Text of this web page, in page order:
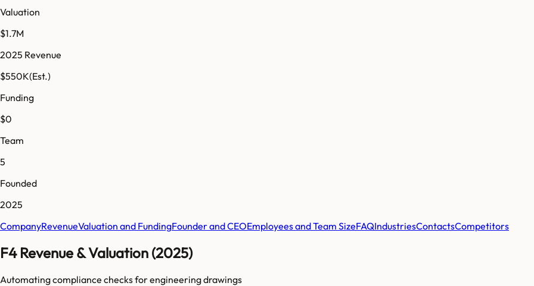
Valuation
$1.7M
2025 Revenue
$550K(Est.)
Funding
$0
Team
5
Founded
2025
CompanyRevenueValuation and FundingFounder and CEOEmployees and Team SizeFAQIndustriesContactsCompetitors
F4 Revenue & Valuation (2025)
Automating compliance checks for engineering drawings